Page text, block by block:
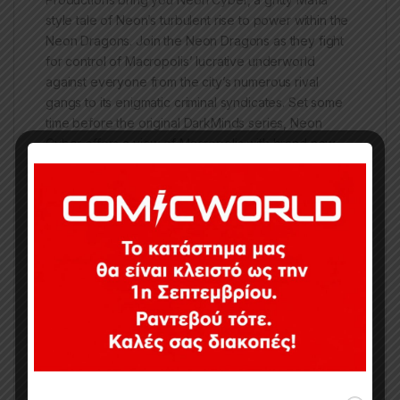
style tale of Neon’s turbulent rise to power within the
Neon Dragons. Join the Neon Dragons as they fight
for control of Macropolis’ lucrative underworld
against everyone from the city’s numerous rival
gangs to its enigmatic criminal syndicates. Set some
time before the original DarkMinds series, Neon
Cyber offers a view of Macropolis with brand new
characters you’ve never-seen-before, as well as
Whether you’re a die-hard fan or a first time reader,
Neon Cyber has got what you’re looking for!
Κωδικός προϊόντος:CI0060
Κατηγορίες:
Collected Issues,Comics,Limited Series